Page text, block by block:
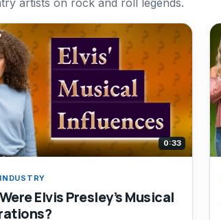
0:33
Elvis Presley’s Musical